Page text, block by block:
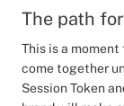
The path
This is a
come together
Session Token